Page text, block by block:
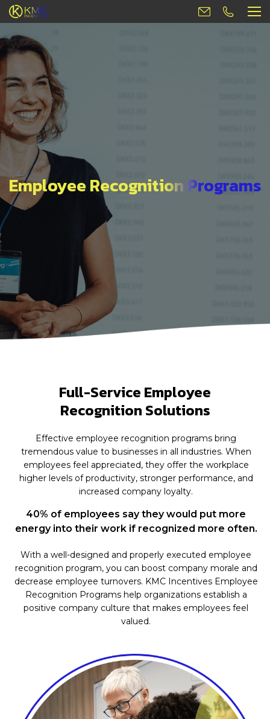
Employee Recognition Programs
Full-Service Employee
Recognition Solutions
Effective employee recognition programs bring
tremendous value to businesses in all industries. When
employees feel appreciated, they offer the workplace
higher levels of productivity, stronger performance, and
increased company loyalty.
40% of employees say they would put more
energy into their work if recognized more often.
With a well-designed and properly executed employee
recognition program, you can boost company morale and
decrease employee turnovers. KMC Incentives Employee
Recognition Programs help organizations establish a
positive company culture that makes employees feel
valued.